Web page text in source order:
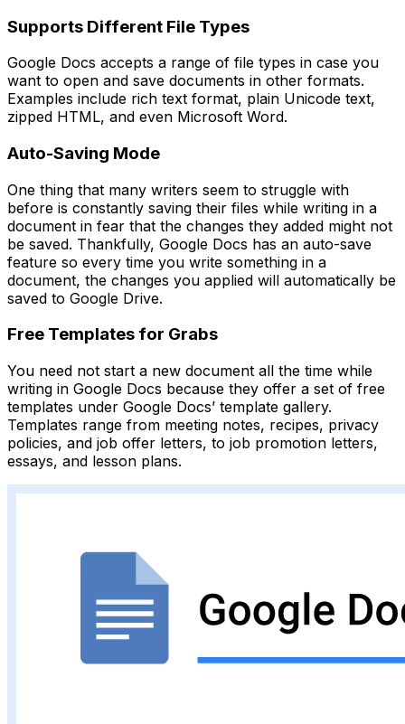
Supports Different File Types
Google Docs accepts a range of file types in case you
want to open and save documents in other formats.
Examples include rich text format, plain Unicode text,
zipped HTML, and even Microsoft Word.
Auto-Saving Mode
One thing that many writers seem to struggle with
before is constantly saving their files while writing in a
document in fear that the changes they added might not
be saved. Thankfully, Google Docs has an auto-save
feature so every time you write something in a
document, the changes you applied will automatically be
saved to Google Drive.
Free Templates for Grabs
You need not start a new document all the time while
writing in Google Docs because they offer a set of free
templates under Google Docs’ template gallery.
Templates range from meeting notes, recipes, privacy
policies, and job offer letters, to job promotion letters,
essays, and lesson plans.